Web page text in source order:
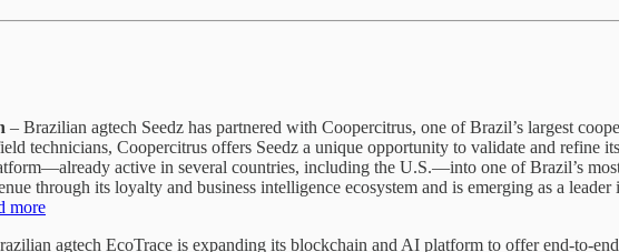
– Brazilian agtech Seedz has partnered with Coopercitrus, one of Brazil’s largest
technicians, Coopercitrus offers Seedz a unique opportunity to validate and refine
active in several countries, including the U.S.—into one of Brazil’s
through its loyalty and business intelligence ecosystem and is emerging as a
more
agtech EcoTrace is expanding its blockchain and AI platform to offer end-to-